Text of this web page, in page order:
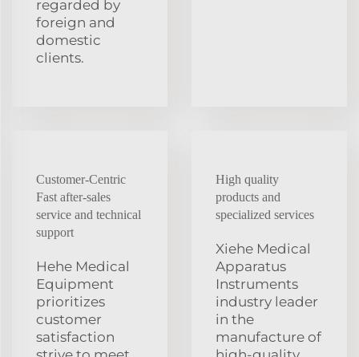
regarded by
foreign and
domestic
clients.
Customer-Centric
Fast after-sales
service and technical
support
Hehe Medical
Equipment
prioritizes
customer
satisfaction
High quality
products and
specialized services
Xiehe Medical
Apparatus
Instruments
industry leader
in the
manufacture of